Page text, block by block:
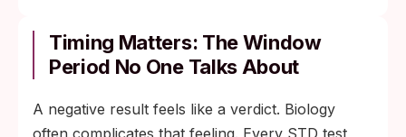
Timing Matters: The Window
Period No One Talks About
A negative result feels like a verdict. Biology
often complicates that feeling. Every STD test